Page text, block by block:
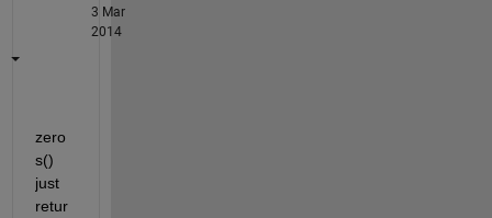
3 Mar
2014
zero
s()
just
retur